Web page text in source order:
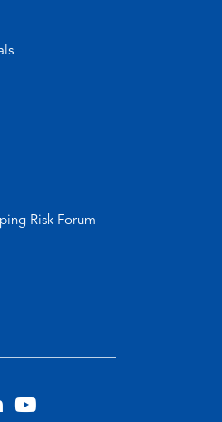
Risk Forum
Visit
(opens
Visit
(opens